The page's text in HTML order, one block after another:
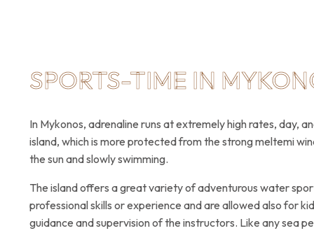
SPORTS-TIME IN
In Mykonos, adrenaline runs at extremely high rates, day,
island, which is more protected from the strong meltemi
the sun and slowly swimming.
The island offers a great variety of adventurous water
professional skills or experience and are allowed also for
guidance and supervision of the instructors. Like any sea